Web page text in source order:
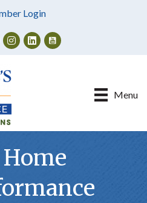
Login
Instagram
Menu